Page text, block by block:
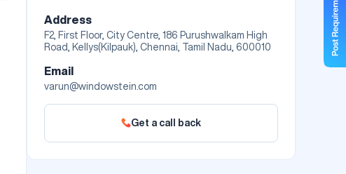
Address
F2, First Floor, City Centre, 186 Purushwalkam High
Road, Kellys(Kilpauk), Chennai, Tamil Nadu, 600010
Email
varun@windowstein.com
Get a call back